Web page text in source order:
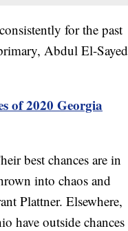
for the past
Abdul El-Sayed
of 2020 Georgia
best chances are in
into chaos and
Plattner. Elsewhere,
have outside chances